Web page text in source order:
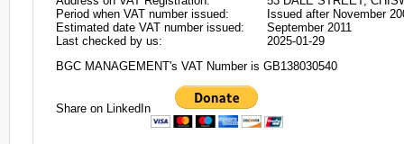
Period when VAT number issued:
Issued after November
Estimated date VAT number issued:
September 2011
Last checked by us:
2025-01-29
BGC MANAGEMENT's VAT Number is GB138030540
Share on LinkedIn